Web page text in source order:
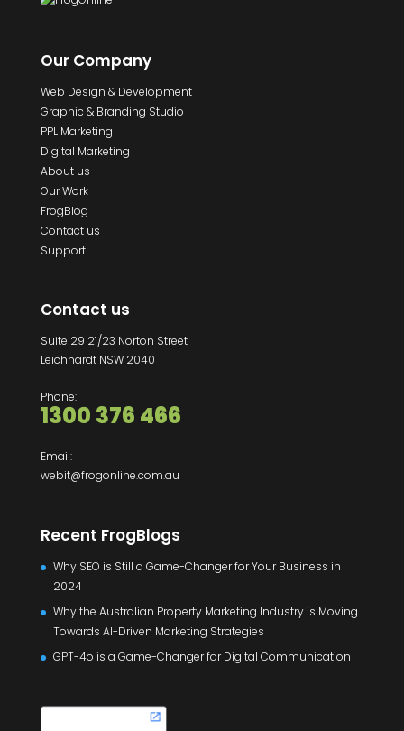
Our Company
Web Design & Development
Graphic & Branding Studio
PPL Marketing
Digital Marketing
About us
Our Work
FrogBlog
Contact us
Support
Contact us
Suite 29 21/23 Norton Street
Leichhardt NSW 2040
Phone:
1300 376 466
Email:
webit@frogonline.com.au
Recent FrogBlogs
Why SEO is Still a Game-Changer for Your Business in
2024
Why the Australian Property Marketing Industry is Moving
Towards AI-Driven Marketing Strategies
GPT-4o is a Game-Changer for Digital Communication